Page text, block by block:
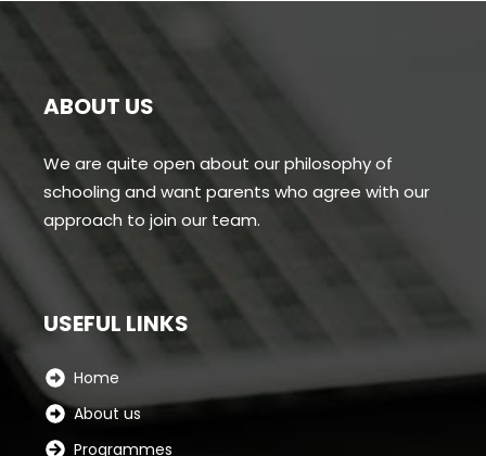
ABOUT US
We are quite open about our philosophy of
schooling and want parents who agree with our
approach to join our team.
USEFUL LINKS
Home
About us
Programmes